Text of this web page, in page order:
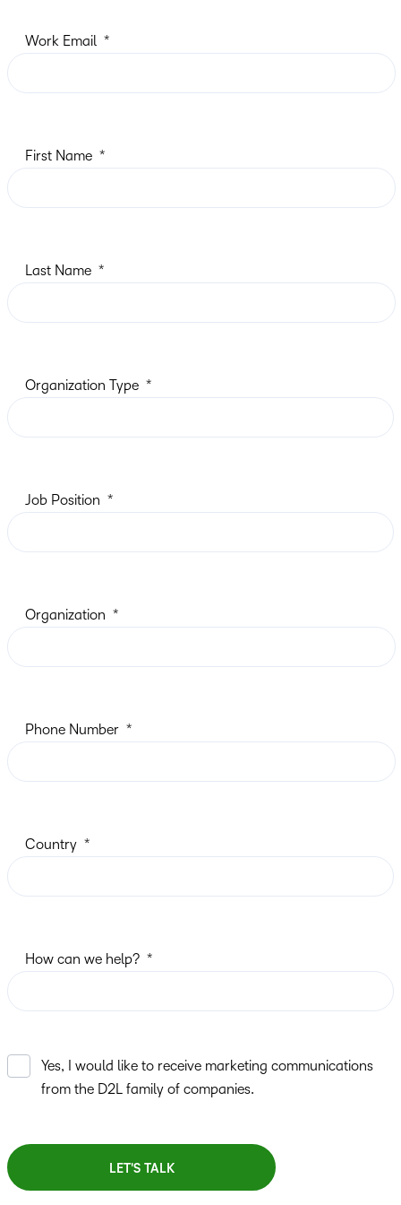
Work Email
First Name
Last Name
Organization Type
Job Position
Organization
Phone Number
Country
How can we help?
Yes, I would like to receive marketing communications
from the D2L family of companies.